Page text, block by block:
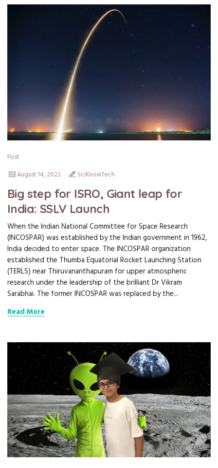
Post
August 14, 2022
SciKnowTech
Big step for ISRO, Giant leap for
India: SSLV Launch
When the Indian National Committee for Space Research
(INCOSPAR) was established by the Indian government in 1962,
India decided to enter space. The INCOSPAR organization
established the Thumba Equatorial Rocket Launching Station
(TERLS) near Thiruvananthapuram for upper atmospheric
research under the leadership of the brilliant Dr Vikram
Sarabhai. The former INCOSPAR was replaced by the...
Read More